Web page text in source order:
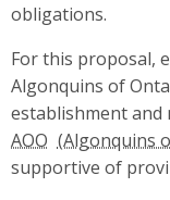
obligations.
For this proposal,
Algonquins of
establishment and
AOO
supportive of